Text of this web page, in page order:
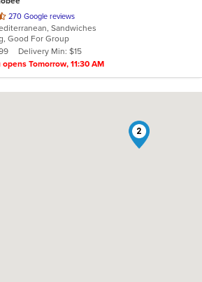
270 Google reviews
Sandwiches
Good For Group
Delivery Min: $15
Tomorrow, 11:30 AM
2